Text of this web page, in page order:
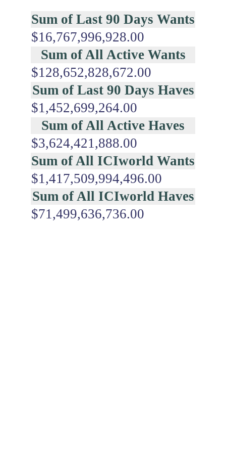
Sum of Last 90 Days Wants
$16,767,996,928.00
Sum of All Active Wants
$128,652,828,672.00
Sum of Last 90 Days Haves
$1,452,699,264.00
Sum of All Active Haves
$3,624,421,888.00
Sum of All ICIworld Wants
$1,417,509,994,496.00
Sum of All ICIworld Haves
$71,499,636,736.00